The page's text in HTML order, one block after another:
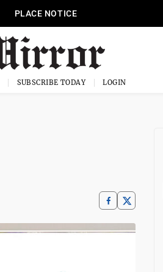
PLACE NOTICE
SUBSCRIBE TODAY LOGIN